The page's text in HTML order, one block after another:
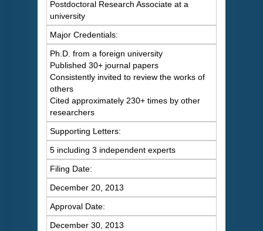
Postdoctoral Research Associate at a
university
Major Credentials:
Ph.D. from a foreign university
Published 30+ journal papers
Consistently invited to review the works of
others
Cited approximately 230+ times by other
researchers
Supporting Letters:
5 including 3 independent experts
Filing Date:
December 20, 2013
Approval Date:
December 30, 2013